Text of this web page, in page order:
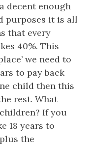
decent enough
purposes it is all
that every
40%. This
we need to
to pay back
child then this
rest. What
If you
18 years to
the